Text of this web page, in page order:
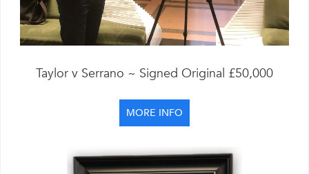
Taylor v Serrano ~ Signed Original £50,000
MORE INFO